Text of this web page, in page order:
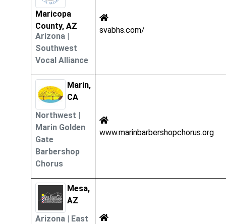
Maricopa
County, AZ
Arizona |
Southwest
Vocal Alliance
svabhs.com/
Marin,
CA
Northwest |
Marin Golden
Gate
Barbershop
Chorus
www.marinbarbershopchorus.org
Mesa,
AZ
Arizona | East